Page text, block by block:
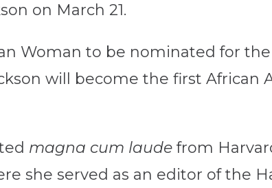
on March 21.
Woman to be nominated for the
will become the first African
magna cum laude from
she served as an editor of the